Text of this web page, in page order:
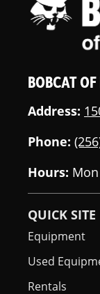
BOBCAT
Address:
Phone:
Hours:
QUICK
Equipment
Used
Rentals